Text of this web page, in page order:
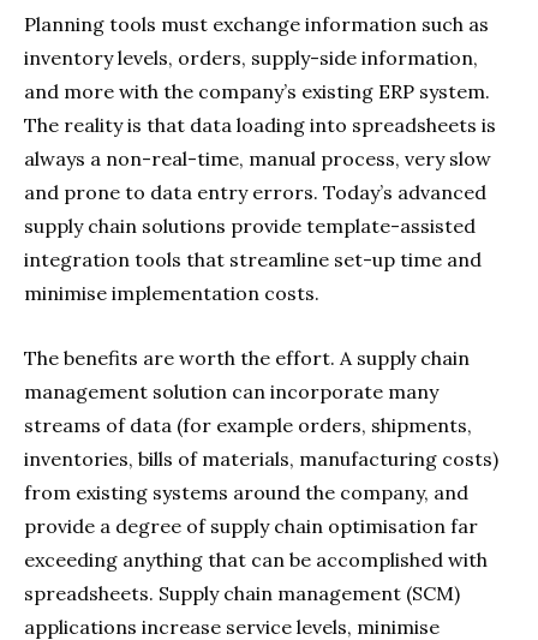
Planning tools must exchange information such as
inventory levels, orders, supply-side information,
and more with the company’s existing ERP system.
The reality is that data loading into spreadsheets is
always a non-real-time, manual process, very slow
and prone to data entry errors. Today’s advanced
supply chain solutions provide template-assisted
integration tools that streamline set-up time and
minimise implementation costs.
The benefits are worth the effort. A supply chain
management solution can incorporate many
streams of data (for example orders, shipments,
inventories, bills of materials, manufacturing costs)
from existing systems around the company, and
provide a degree of supply chain optimisation far
exceeding anything that can be accomplished with
spreadsheets. Supply chain management (SCM)
applications increase service levels, minimise